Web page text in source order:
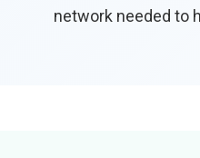
network needed to